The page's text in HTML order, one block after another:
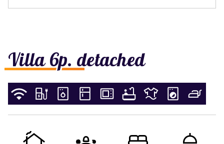
Villa 6p. detached